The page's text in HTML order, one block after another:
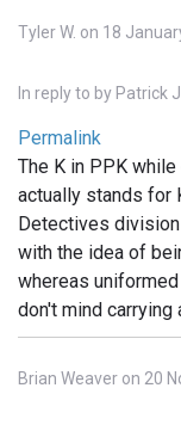
Tyler W. on 18
In reply to by Patrick
Permalink
The K in PPK
actually stands for
Detectives
with the idea of
whereas
don't mind carrying
Brian Weaver on 20